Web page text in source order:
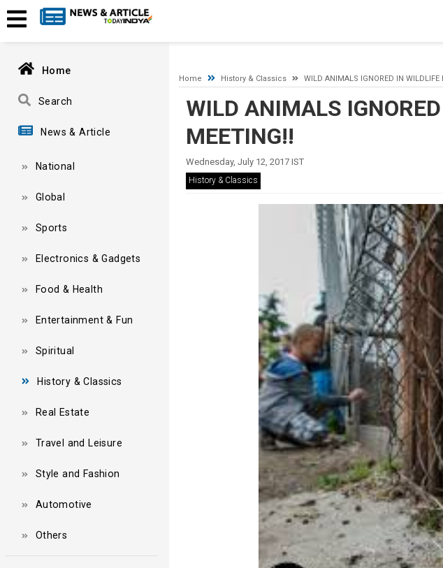
A network-related or instance-specific error occurred while establishing a connection to
and that SQL Server is configured to allow remote connections. (provider: Named Pipes
Home
Search
News & Article
National
Global
Sports
Electronics & Gadgets
Food & Health
Entertainment & Fun
Spiritual
History & Classics
Real Estate
Travel and Leisure
Style and Fashion
Automotive
Others
Home History & Classics WILD ANIMALS IGNORED IN WILDLIFE
WILD ANIMALS
MEETING!!
Wednesday, July 12, 2017 IST
History & Classics